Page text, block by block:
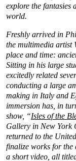
explore the
world.
Freshly arrived in
the multimedia artist
place and time:
Sitting in his large
excitedly related
conducting a large
making in Italy and
immersion has, in
show, “Isles of the
Gallery in New York
returned to the
finalize works for
a short video, all